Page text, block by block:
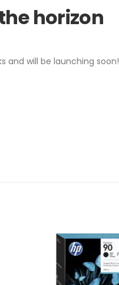
horizon
and will be launching soon!